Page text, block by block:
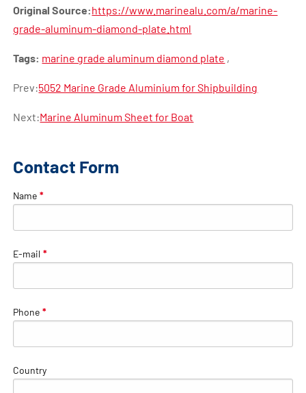
Original Source:https://www.marinealu.com/a/marine-
grade-aluminum-diamond-plate.html
Tags: marine grade aluminum diamond plate ,
Prev:5052 Marine Grade Aluminium for Shipbuilding
Next:Marine Aluminum Sheet for Boat
Contact Form
Name *
E-mail *
Phone *
Country